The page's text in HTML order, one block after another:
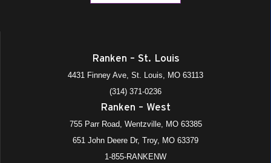
Ranken – St. Louis
4431 Finney Ave, St. Louis, MO 63113
(314) 371-0236
Ranken – West
755 Parr Road, Wentzville, MO 63385
651 John Deere Dr, Troy, MO 63379
1-855-RANKENW